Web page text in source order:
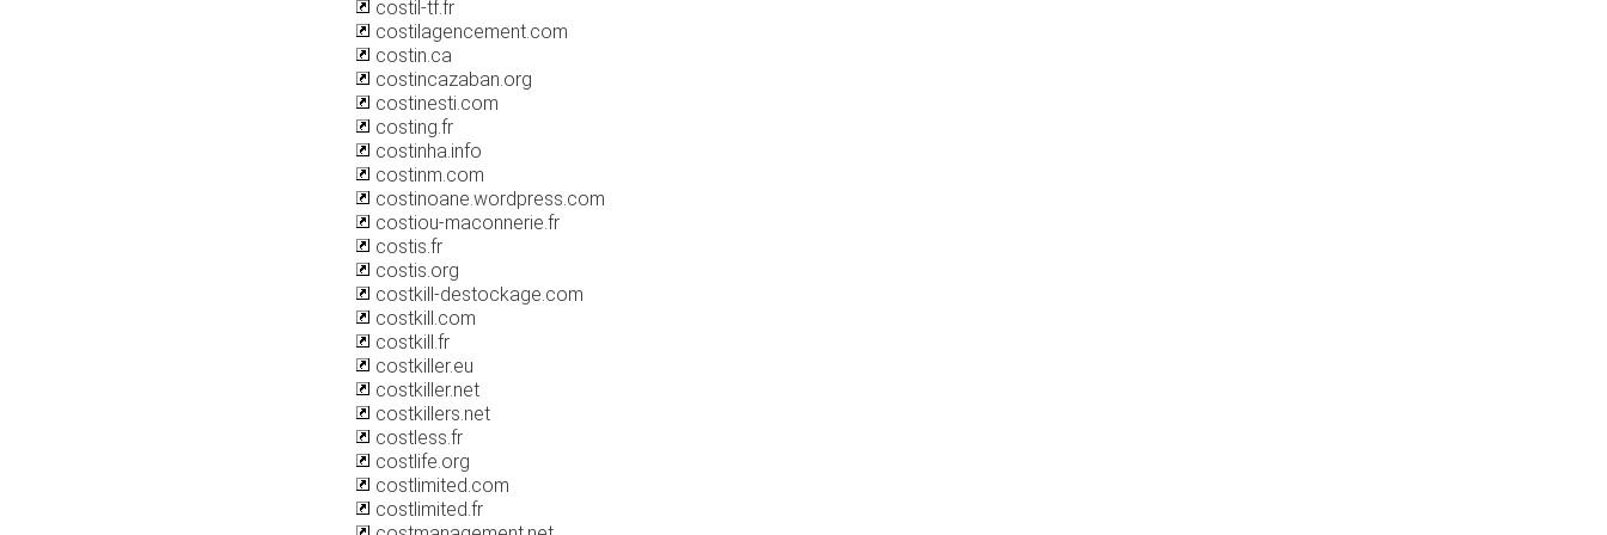
costil-tf.fr
costilagencement.com
costin.ca
costincazaban.org
costinesti.com
costing.fr
costinha.info
costinm.com
costinoane.wordpress.com
costiou-maconnerie.fr
costis.fr
costis.org
costkill-destockage.com
costkill.com
costkill.fr
costkiller.eu
costkiller.net
costkillers.net
costless.fr
costlife.org
costlimited.com
costlimited.fr